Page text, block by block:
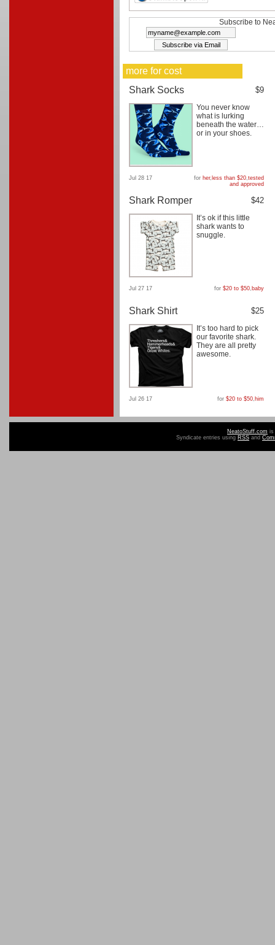
Subscribe to
more for cost
Shark Socks
$9
You never know
what is lurking
beneath the water…
or in your shoes.
Jul 28 17 for her, less than $20,tested
and approved
Shark Romper $42
It’s ok if this little
shark wants to
snuggle.
Jul 27 17 for $20 to $50, baby
Shark Shirt $25
It’s too hard to pick
our favorite shark.
They are all pretty
awesome.
Jul 26 17 for $20 to $50, him
NeatoStuff.com is
Syndicate entries using RSS and